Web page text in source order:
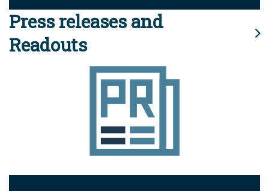
Press releases and
Readouts